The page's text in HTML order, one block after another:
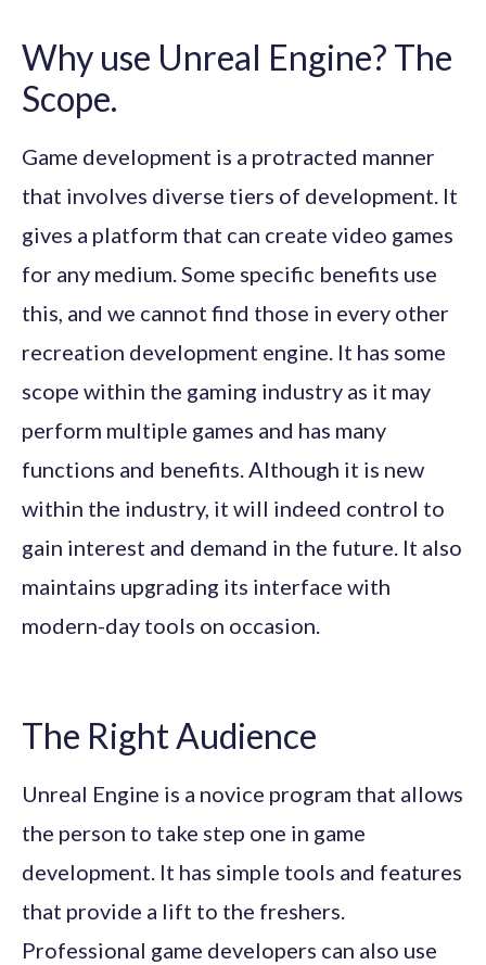
Why use Unreal Engine? The
Scope.
Game development is a protracted manner
that involves diverse tiers of development. It
gives a platform that can create video games
for any medium. Some specific benefits use
this, and we cannot find those in every other
recreation development engine. It has some
scope within the gaming industry as it may
perform multiple games and has many
functions and benefits. Although it is new
within the industry, it will indeed control to
gain interest and demand in the future. It also
maintains upgrading its interface with
modern-day tools on occasion.
The Right Audience
Unreal Engine is a novice program that allows
the person to take step one in game
development. It has simple tools and features
that provide a lift to the freshers.
Professional game developers can also use